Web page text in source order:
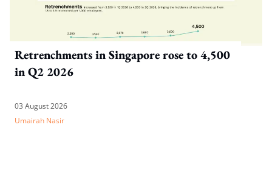
Retrenchments in Singapore rose to 4,500
in Q2 2026
03 August 2026
Umairah Nasir